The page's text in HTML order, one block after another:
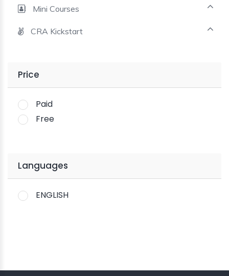
Mini Courses
CRA Kickstart
Price
Paid
Free
Languages
ENGLISH